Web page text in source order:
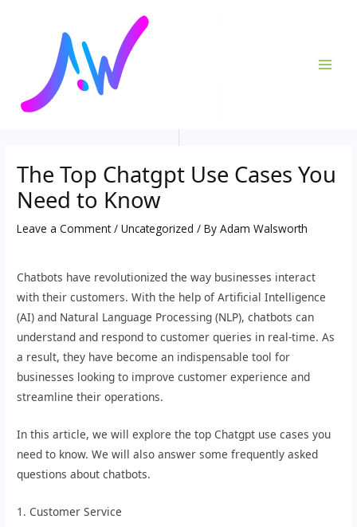
The Top Chatgpt Use Cases You
Need to Know
Leave a Comment /Uncategorized / ByAdam Walsworth
Chatbots have revolutionized the way businesses interact
with their customers. With the help of Artificial Intelligence
(AI) and Natural Language Processing (NLP), chatbots can
understand and respond to customer queries in real-time. As
a result, they have become an indispensable tool for
businesses looking to improve customer experience and
streamline their operations.
In this article, we will explore the top Chatgpt use cases you
need to know. We will also answer some frequently asked
questions about chatbots.
1. Customer Service
navigation